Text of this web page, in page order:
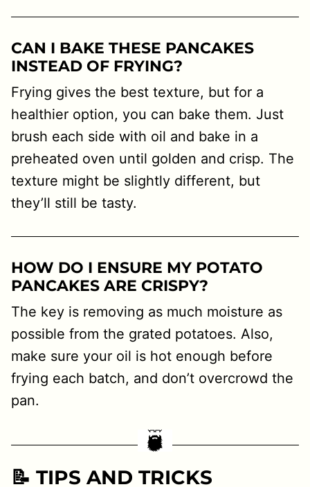
CAN I BAKE THESE PANCAKES
INSTEAD OF FRYING?
Frying gives the best texture, but for a
healthier option, you can bake them. Just
brush each side with oil and bake in a
preheated oven until golden and crisp. The
texture might be slightly different, but
they’ll still be tasty.
HOW DO I ENSURE MY POTATO
PANCAKES ARE CRISPY?
The key is removing as much moisture as
possible from the grated potatoes. Also,
make sure your oil is hot enough before
frying each batch, and don’t overcrowd the
pan.
📝 TIPS AND TRICKS